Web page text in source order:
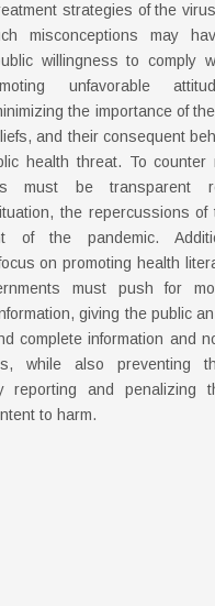
strategies of the
misconceptions may
willingness to comply
unfavorable
the importance of
and their consequent
health threat. To counter
must be transparent
the repercussions of
of the pandemic.
on promoting health
must push for
giving the public
complete information and
while also preventing
reporting and penalizing
to harm.